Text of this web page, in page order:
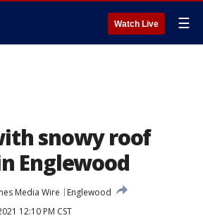
Watch Live ☰
snowy roof
Englewood
Media Wire
Englewood
12:10 PM CST